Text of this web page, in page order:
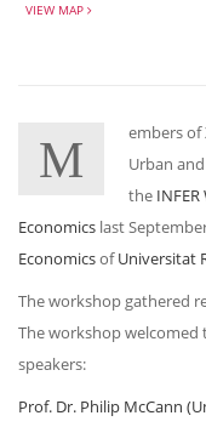
VIEW MAP
M
embers of
Urban
the
Economics last
EconomicsofUniversitat
The workshop gathered
The workshop
speakers:
Prof. Dr. Philip McCann